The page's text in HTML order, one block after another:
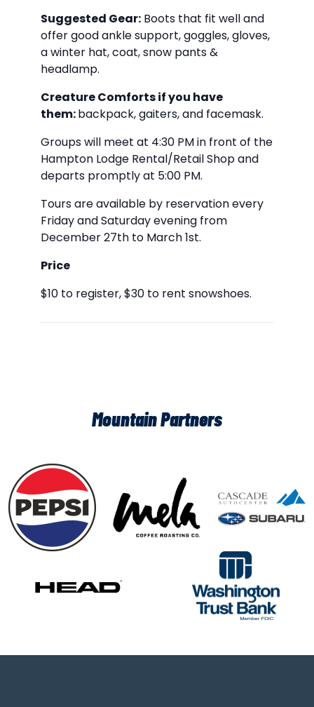
Suggested Gear: Boots that fit well and
offer good ankle support, goggles, gloves,
a winter hat, coat, snow pants &
headlamp.
Creature Comforts if you have
them:backpack, gaiters, and facemask.
Groups will meet at 4:30 PM in front of the
Hampton Lodge Rental/Retail Shop and
departs promptly at 5:00 PM.
Tours are available by reservation every
Friday and Saturday evening from
December 27th to March 1st.
Price
$10 to register, $30 to rent snowshoes.
Mountain Partners